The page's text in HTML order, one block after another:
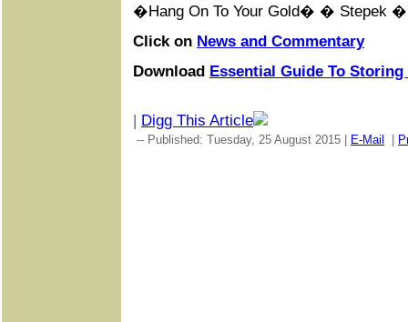
�Hang On To Your Gold� � Stepek �
Click on News and Commentary
Download Essential Guide To
| Digg This Article
-- Published: Tuesday, 25 August 2015 | E-Mail